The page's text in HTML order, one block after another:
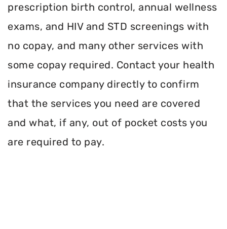
prescription birth control, annual wellness
exams, and HIV and STD screenings with
no copay, and many other services with
some copay required. Contact your health
insurance company directly to confirm
that the services you need are covered
and what, if any, out of pocket costs you
are required to pay.